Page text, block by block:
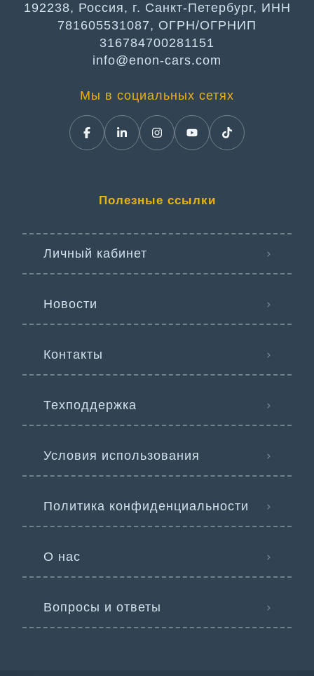
192238, Россия, г. Санкт-Петербург, ИНН
781605531087, ОГРН/ОГРНИП
316784700281151
info@enon-cars.com
Мы в социальных сетях
Полезные ссылки
Личный кабинет
Новости
Контакты
Техподдержка
Условия использования
Политика конфиденциальности
О нас
Вопросы и ответы